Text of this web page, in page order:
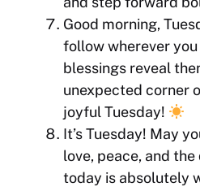
Good morning,
follow wherever
blessings reveal
unexpected corner
joyful Tuesday!
It’s Tuesday! May
love, peace, and
today is absolutely